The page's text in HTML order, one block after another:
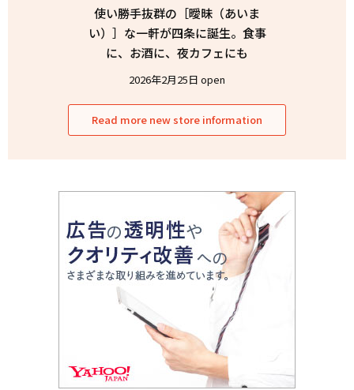
使い勝手抜群の［曖昧（あいま
い）］な一軒が四条に誕生。食事
に、お酒に、夜カフェにも
2026年2月25日 open
Read more new store information